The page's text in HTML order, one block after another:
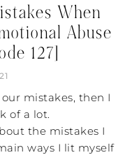
When
Abuse
127]
mistakes, then I
of a lot.
the mistakes I
ways I lit myself